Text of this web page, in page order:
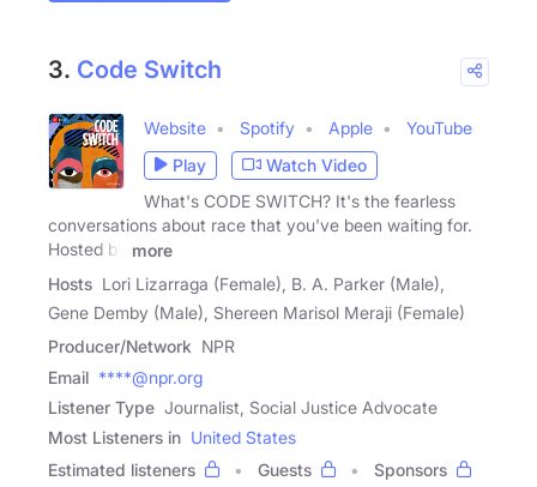
3. Code Switch
Website Spotify Apple
YouTube
Play
Watch Video
What's CODE SWITCH? It's the fearless
conversations about race that you've been waiting for.
Hosted by
more
Hosts Lori Lizarraga (Female), B. A. Parker (Male),
Gene Demby (Male), Shereen Marisol Meraji (Female)
Producer/Network NPR
Email ****@npr.org
Listener Type Journalist, Social Justice Advocate
Most Listeners in United States
Estimated listeners
Guests
Sponsors